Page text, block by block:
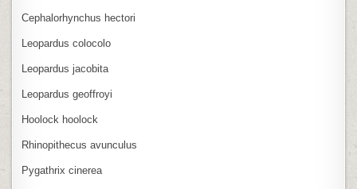
Cephalorhynchus hectori
Leopardus colocolo
Leopardus jacobita
Leopardus geoffroyi
Hoolock hoolock
Rhinopithecus avunculus
Pygathrix cinerea